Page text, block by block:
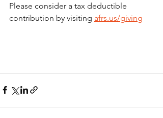
Please consider a tax deductible
contribution by visiting afrs.us/giving